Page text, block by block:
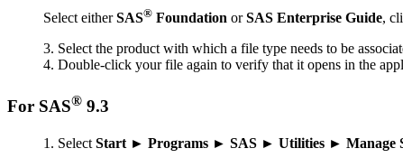
Select eitherSAS® Foundation orSAS Enterprise Guide,
Select the product with which a file type needs to be
Double-click your file again to verify that it opens in the
For SAS® 9.3
Select Start ► Programs ► SAS ► Utilities ► Manage